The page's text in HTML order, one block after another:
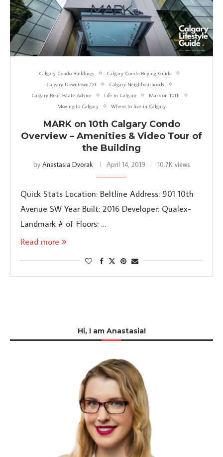
Calgary Condo Buildings
Calgary Condo Buying Guide
Calgary Downtown DT
Calgary Neighbourhoods
Calgary Real Estate Advice
Life in Calgary
Mark on 10th
Moving to Calgary
Where to live in Calgary
MARK on 10th Calgary Condo
Overview – Amenities & Video Tour of
the Building
by Anastasia Dvorak April 14, 2019 10.7K views
Quick Stats Location: Beltline Address: 901 10th
Avenue SW Year Built: 2016 Developer: Qualex-
Landmark # of Floors: …
Read more
Hi, I am Anastasia!